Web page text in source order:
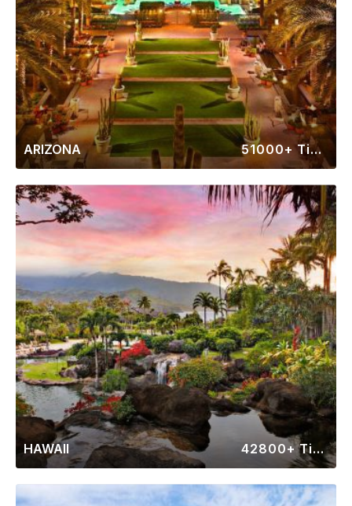
ARIZONA 51000+ Timeshares
HAWAII 42800+ Timeshares